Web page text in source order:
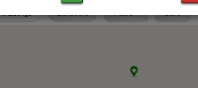
Listings Storefront Filters Set